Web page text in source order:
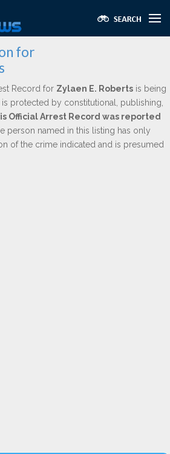
for
Record for Zylaen E. Roberts is being
protected by constitutional, publishing,
Official Arrest Record was reported
person named in this listing has only
of the crime indicated and is presumed